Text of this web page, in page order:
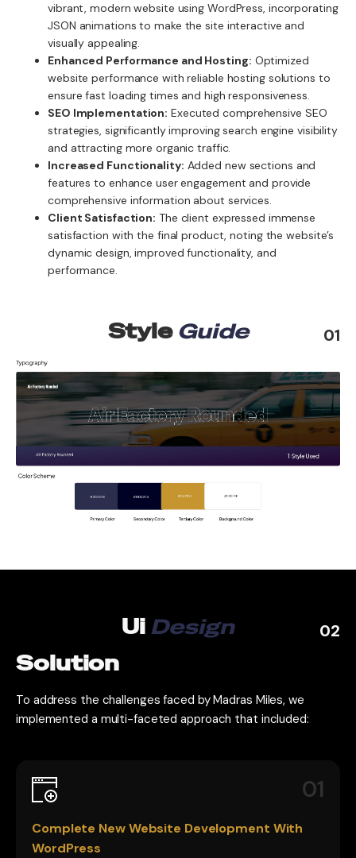
vibrant, modern website using WordPress, incorporating
JSON animations to make the site interactive and
visually appealing.
Enhanced Performance and Hosting: Optimized
website performance with reliable hosting solutions to
ensure fast loading times and high responsiveness.
SEO Implementation: Executed comprehensive SEO
strategies, significantly improving search engine visibility
and attracting more organic traffic.
Increased Functionality: Added new sections and
features to enhance user engagement and provide
comprehensive information about services.
Client Satisfaction: The client expressed immense
satisfaction with the final product, noting the website’s
dynamic design, improved functionality, and
performance.
Style Guide 01
Ui Design 02
Solution
To address the challenges faced by Madras Miles, we
implemented a multi-faceted approach that included:
01
Complete New Website Development With
WordPress